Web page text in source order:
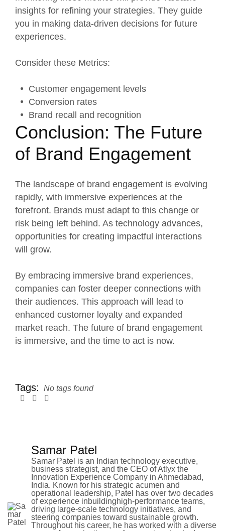
insights for refining your strategies. They guide
you in making data-driven decisions for future
experiences.
Consider these Metrics:
Customer engagement levels
Conversion rates
Brand recall and recognition
Conclusion: The Future
of Brand Engagement
The landscape of brand engagement is evolving
rapidly, with immersive experiences at the
forefront. Brands must adapt to this change or
risk being left behind. As technology advances,
opportunities for creating impactful interactions
will grow.
By embracing immersive brand experiences,
companies can foster deeper connections with
their audiences. This approach will lead to
enhanced customer loyalty and expanded
market reach. The future of brand engagement
is immersive, and the time to act is now.
Tags: No tags found
Samar Patel
Samar Patel is an Indian technology executive,
business strategist, and the CEO of Atlyx the
Innovation Experience Company in Ahmedabad,
India. Known for his strategic acumen and
operational leadership, Patel has over two decades
of experience inbuildinghigh-performance teams,
driving large-scale technology initiatives, and
steering companies toward sustainable growth.
Throughout his career, he has worked with a diverse